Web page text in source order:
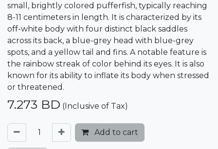
small, brightly colored pufferfish, typically reaching
8-11 centimeters in length. It is characterized by its
off-white body with four distinct black saddles
across its back, a blue-grey head with blue-grey
spots, and a yellow tail and fins. A notable feature is
the rainbow streak of color behind its eyes. It is also
known for its ability to inflate its body when stressed
or threatened.
7.273 BD (Inclusive of Tax)
Add to cart